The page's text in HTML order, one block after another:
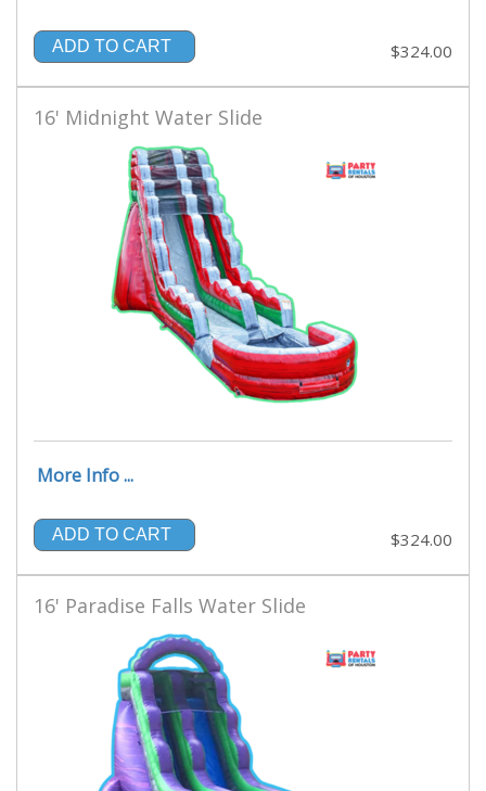
ADD TO CART $324.00
16' Midnight Water Slide
More Info ...
ADD TO CART $324.00
16' Paradise Falls Water Slide